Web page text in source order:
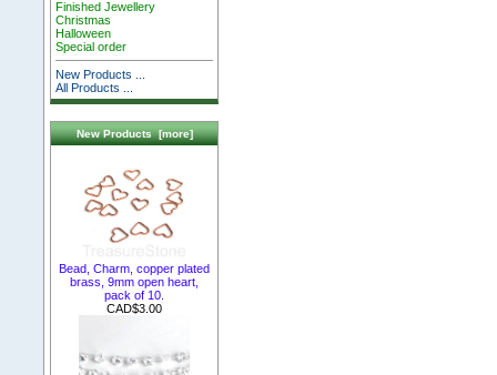
Finished Jewellery
Christmas
Halloween
Special order
New Products ...
All Products ...
New Products [more]
Bead, Charm, copper plated
brass, 9mm open heart,
pack of 10.
CAD$3.00